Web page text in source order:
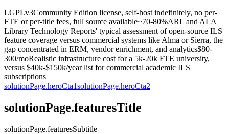
LGPLv3Community Edition license, self-host indefinitely, no per-
FTE or per-title fees, full source available~70-80%ARL and ALA
Library Technology Reports' typical assessment of open-source ILS
feature coverage versus commercial systems like Alma or Sierra, the
gap concentrated in ERM, vendor enrichment, and analytics$80-
300/moRealistic infrastructure cost for a 5k-20k FTE university,
versus $40k-$150k/year list for commercial academic ILS
subscriptions
solutionPage.heroCta1solutionPage.heroCta2
solutionPage.featuresTitle
solutionPage.featuresSubtitle